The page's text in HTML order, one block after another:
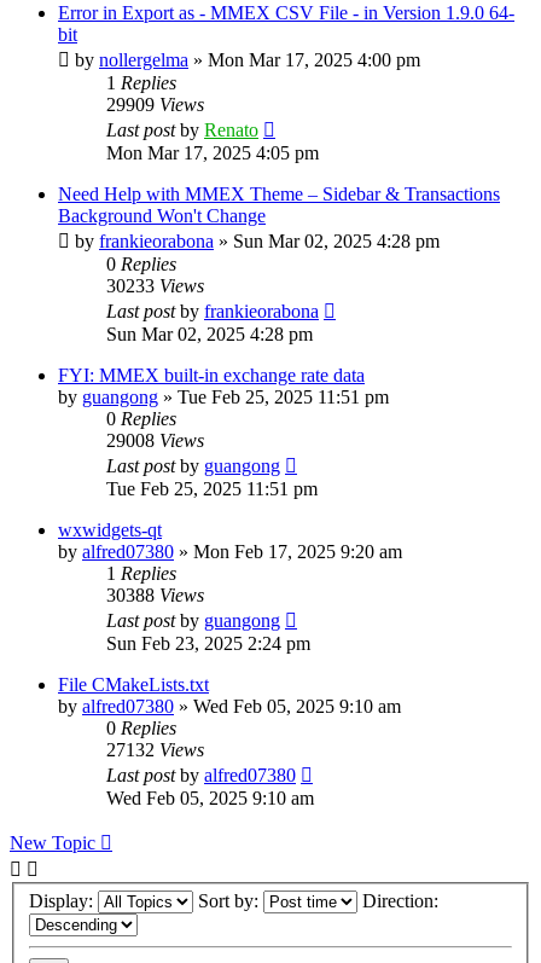
Error in Export as - MMEX CSV File - in Version 1.9.0 64-
bit
by nollergelma » Mon Mar 17, 2025 4:00 pm
1 Replies
29909 Views
Last postby Renato
Mon Mar 17, 2025 4:05 pm
Need Help with MMEX Theme – Sidebar & Transactions
Background Won't Change
by frankieorabona » Sun Mar 02, 2025 4:28 pm
0 Replies
30233 Views
Last postby frankieorabona
Sun Mar 02, 2025 4:28 pm
FYI: MMEX built-in exchange rate data
by guangong » Tue Feb 25, 2025 11:51 pm
0 Replies
29008 Views
Last postby guangong
Tue Feb 25, 2025 11:51 pm
wxwidgets-qt
by alfred07380 » Mon Feb 17, 2025 9:20 am
1 Replies
30388 Views
Last postby guangong
Sun Feb 23, 2025 2:24 pm
File CMakeLists.txt
by alfred07380 » Wed Feb 05, 2025 9:10 am
0 Replies
27132 Views
Last postby alfred07380
Wed Feb 05, 2025 9:10 am
New Topic
Display: Sort by: Direction: